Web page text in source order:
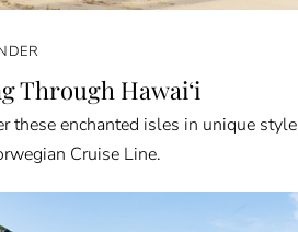
Through Hawai‘i
these enchanted isles in unique style
Cruise Line.